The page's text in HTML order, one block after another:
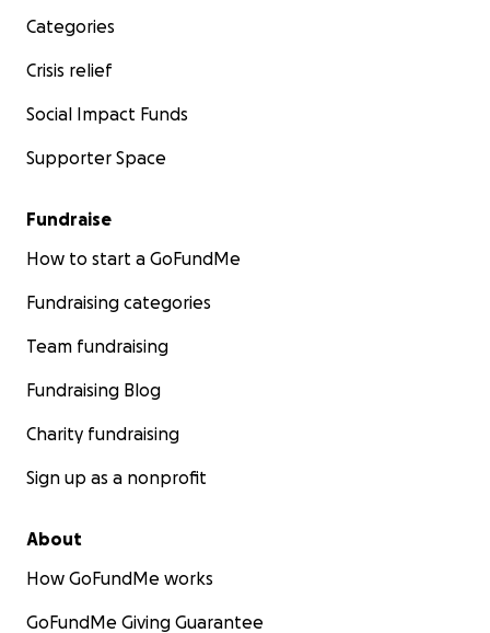
Categories
Crisis relief
Social Impact Funds
Supporter Space
Fundraise
How to start a GoFundMe
Fundraising categories
Team fundraising
Fundraising Blog
Charity fundraising
Sign up as a nonprofit
About
How GoFundMe works
GoFundMe Giving Guarantee